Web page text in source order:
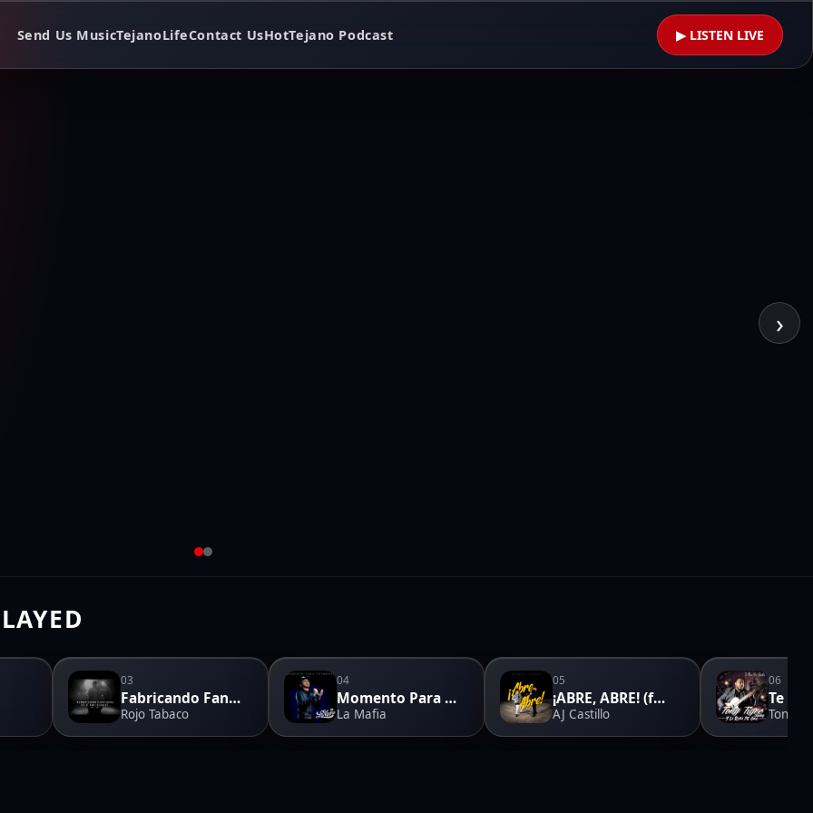
Send Us MusicTejanoLifeContact UsHotTejano Podcast ▶ LISTEN LIVE
›
03
Fabricando Fantasias
Rojo Tabaco
04
Momento Para Enamorar
La Mafia
05
¡ABRE, ABRE! (feat. Los Morales)
AJ Castillo
06